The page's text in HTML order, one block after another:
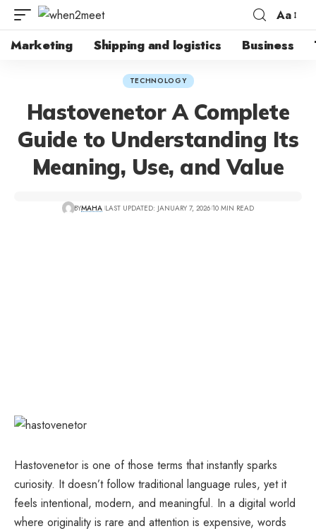
Font
Resizer
Aa
Marketing Shipping and logistics Business
TECHNOLOGY
Hastovenetor A Complete
Guide to Understanding Its
Meaning, Use, and Value
BYMAHA LAST UPDATED: JANUARY 7, 2026 10 MIN READ
Hastovenetor is one of those terms that instantly sparks
curiosity. It doesn’t follow traditional language rules, yet it
feels intentional, modern, and meaningful. In a digital world
where originality is rare and attention is expensive, words